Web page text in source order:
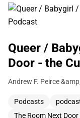
Queer /
Door - the
Andrew F. Peirce
Podcasts
The Room Next Door